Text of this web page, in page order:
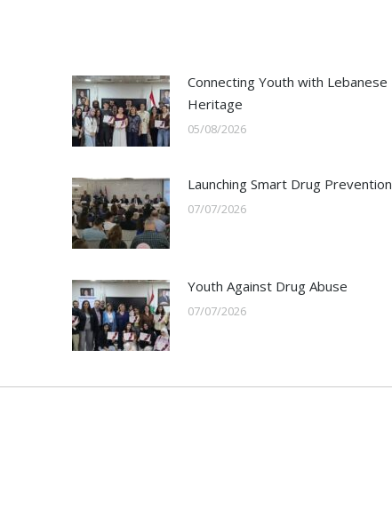
Connecting Youth with Lebanese
Heritage
05/08/2026
Launching Smart Drug Prevention
07/07/2026
Youth Against Drug Abuse
07/07/2026